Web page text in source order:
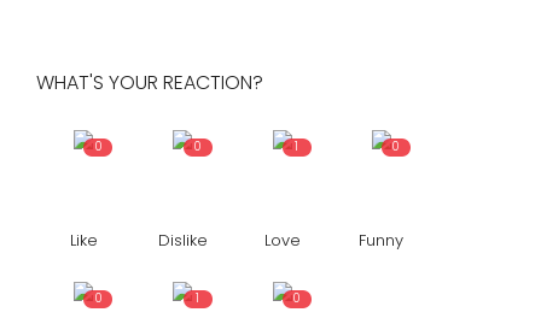
WHAT'S YOUR REACTION?
0
Like
0
Dislike
1
Love
0
Funny
0 1 0